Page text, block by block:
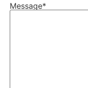
Message*